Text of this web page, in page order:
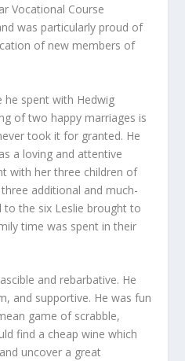
Vocational Course
was particularly proud of
of new members of
he spent with Hedwig
of two happy marriages is
took it for granted. He
a loving and attentive
with her three children of
additional and much-
to the six Leslie brought to
time was spent in their
and rebarbative. He
and supportive. He was fun
game of scrabble,
find a cheap wine which
uncover a great